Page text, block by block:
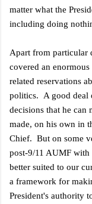
matter what the
including doing
Apart from particular
covered an
related reservations
politics. A good deal
decisions that he can
made, on his own in
Chief. But on some
post-9/11 AUMF with
better suited to our
a framework for
President's authority